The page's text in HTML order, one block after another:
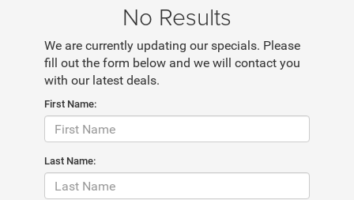
No Results
We are currently updating our specials. Please
fill out the form below and we will contact you
with our latest deals.
First Name:
Last Name: